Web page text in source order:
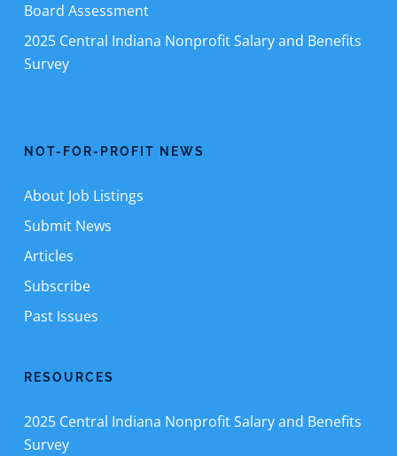
Board Assessment
2025 Central Indiana Nonprofit Salary and Benefits
Survey
NOT-FOR-PROFIT NEWS
About Job Listings
Submit News
Articles
Subscribe
Past Issues
RESOURCES
2025 Central Indiana Nonprofit Salary and Benefits
Survey